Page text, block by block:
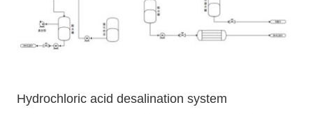
Hydrochloric acid desalination system